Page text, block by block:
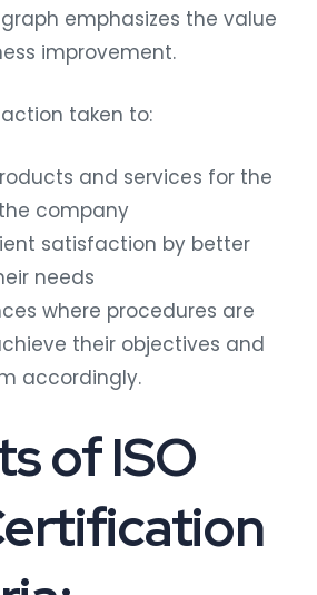
emphasizes the value
improvement.
taken to:
and services for the
company
satisfaction by better
needs
where procedures are
their objectives and
accordingly.
of ISO